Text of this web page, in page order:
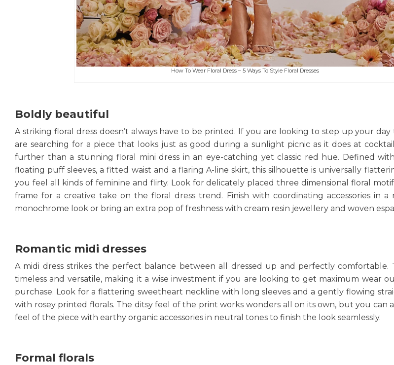
How To Wear Floral Dress – 5 Ways To Style Floral Dresses
Boldly beautiful
A striking floral dress doesn’t always have to be printed. If you are looking to step up your day
are searching for a piece that looks just as good during a sunlight picnic as it does at
further than a stunning floral mini dress in an eye-catching yet classic red hue. Defined
floating puff sleeves, a fitted waist and a flaring A-line skirt, this silhouette is universally
you feel all kinds of feminine and flirty. Look for delicately placed three dimensional floral
frame for a creative take on the floral dress trend. Finish with coordinating accessories in
monochrome look or bring an extra pop of freshness with cream resin jewellery and woven
Romantic midi dresses
A midi dress strikes the perfect balance between all dressed up and perfectly comfortable.
timeless and versatile, making it a wise investment if you are looking to get maximum wear
purchase. Look for a flattering sweetheart neckline with long sleeves and a gently flowing
with rosey printed florals. The ditsy feel of the print works wonders all on its own, but you can
feel of the piece with earthy organic accessories in neutral tones to finish the look seamlessly.
Formal florals